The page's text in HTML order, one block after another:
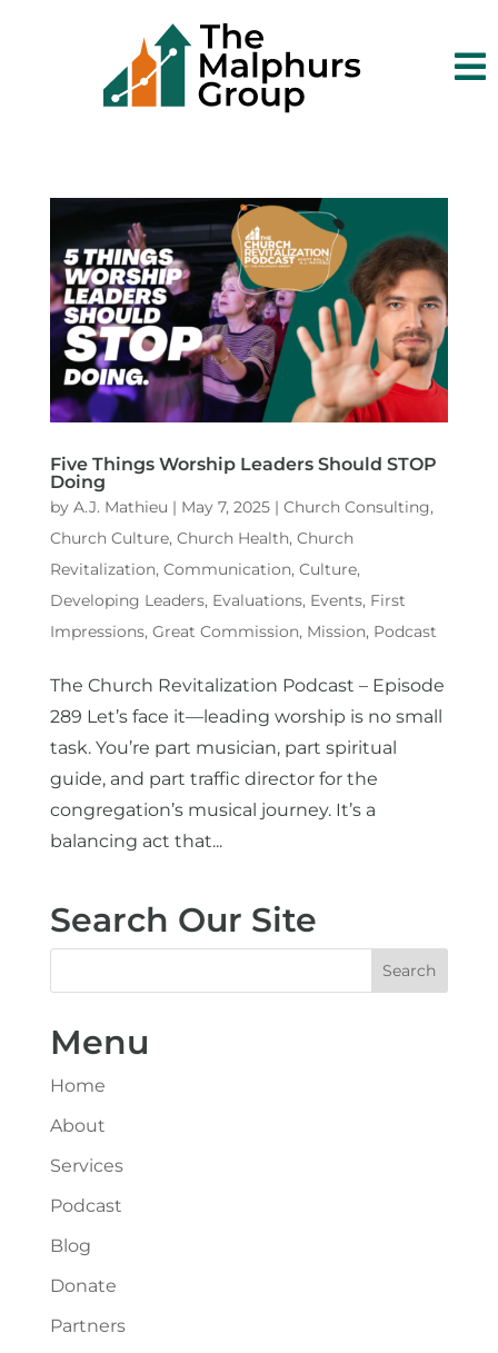

Five Things Worship Leaders Should STOP
Doing
by A.J. Mathieu | May 7, 2025| Church Consulting,
Church Culture, Church Health, Church
Revitalization, Communication, Culture,
Developing Leaders, Evaluations, Events, First
Impressions, Great Commission, Mission, Podcast
The Church Revitalization Podcast – Episode
289 Let’s face it—leading worship is no small
task. You’re part musician, part spiritual
guide, and part traffic director for the
congregation’s musical journey. It’s a
balancing act that...
Search Our Site
Menu
Home
About
Services
Podcast
Blog
Donate
Partners